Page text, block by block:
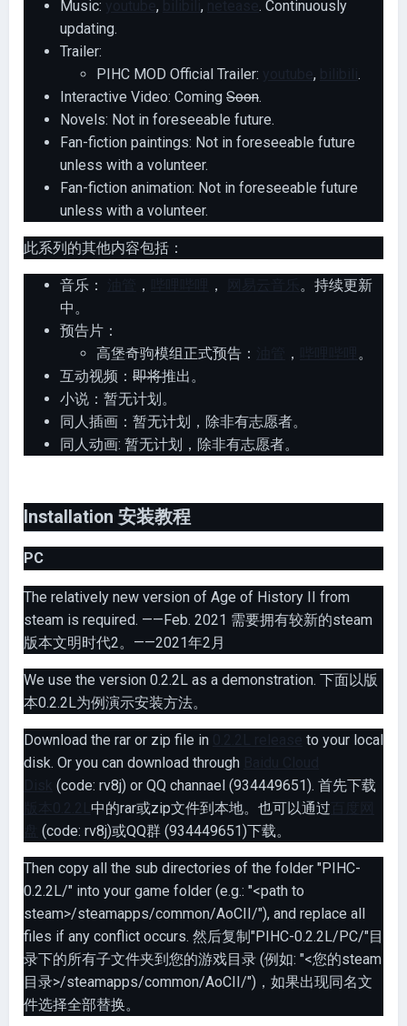
Music: , ,
. Continuously
updating.
Trailer:
PIHC MOD Official Trailer:
,
.
Interactive Video: Coming Soon.
Novels: Not in foreseeable future.
Fan-fiction paintings: Not in foreseeable future
unless with a volunteer.
Fan-fiction animation: Not in foreseeable future
unless with a volunteer.
此系列的其他内容包括：
音乐： ， ，
。持续更新
中。
预告片：
高堡奇驹模组正式预告：
，
。
互动视频： 即将推出。
小说：暂无计划。
同人插画：暂无计划，除非有志愿者。
同人动画: 暂无计划，除非有志愿者。
Installation 安装教程
PC
The relatively new version of Age of History II from
steam is required. ——Feb. 2021 需要拥有较新的steam
版本文明时代2。——2021年2月
We use the version 0.2.2L as a demonstration. 下面以版
本0.2.2L为例演示安装方法。
Download the rar or zip file in
to your local
disk. Or you can download through
(code: rv8j) or QQ channael (934449651). 首先下载
中的rar或zip文件到本地。也可以通过
(code: rv8j)或QQ群 (934449651)下载。
Then copy all the sub directories of the folder "PIHC-
0.2.2L/" into your game folder (e.g.: "<path to
steam>/steamapps/common/AoCII/"), and replace all
files if any conflict occurs. 然后复制"PIHC-0.2.2L/PC/"目
录下的所有子文件夹到您的游戏目录 (例如: "<您的steam
目录>/steamapps/common/AoCII/")，如果出现同名文
件选择全部替换。